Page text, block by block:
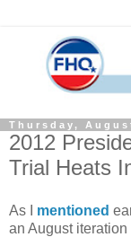
Thursday,
2012
Trial Heats
As I mentioned
an August